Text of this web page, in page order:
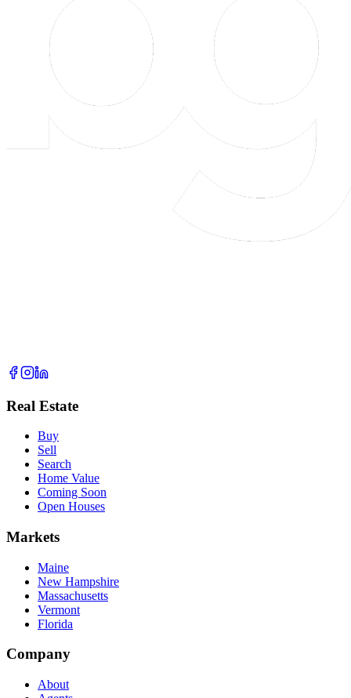
Real Estate
Buy
Sell
Search
Home Value
Coming Soon
Open Houses
Markets
Maine
New Hampshire
Massachusetts
Vermont
Florida
Company
About